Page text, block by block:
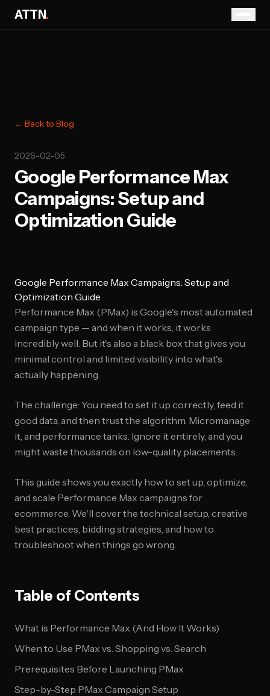
ATTN.
← Back to Blog
2026-02-05
Google Performance Max
Campaigns: Setup and
Optimization Guide
Google Performance Max Campaigns: Setup and
Optimization Guide
Performance Max (PMax) is Google's most automated
campaign type — and when it works, it works
incredibly well. But it's also a black box that gives you
minimal control and limited visibility into what's
actually happening.
The challenge: You need to set it up correctly, feed it
good data, and then trust the algorithm. Micromanage
it, and performance tanks. Ignore it entirely, and you
might waste thousands on low-quality placements.
This guide shows you exactly how to set up, optimize,
and scale Performance Max campaigns for
ecommerce. We'll cover the technical setup, creative
best practices, bidding strategies, and how to
troubleshoot when things go wrong.
Table of Contents
What is Performance Max (And How It Works)
When to Use PMax vs. Shopping vs. Search
Prerequisites Before Launching PMax
Step-by-Step PMax Campaign Setup